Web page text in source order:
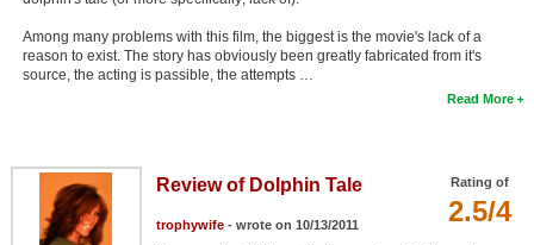
Among many problems with this film, the biggest is the movie's lack of a
reason to exist. The story has obviously been greatly fabricated from it's
source, the acting is passible, the attempts …
Read More
Rating of
2.5/4
Review of Dolphin Tale
trophywife- wrote on 10/13/2011